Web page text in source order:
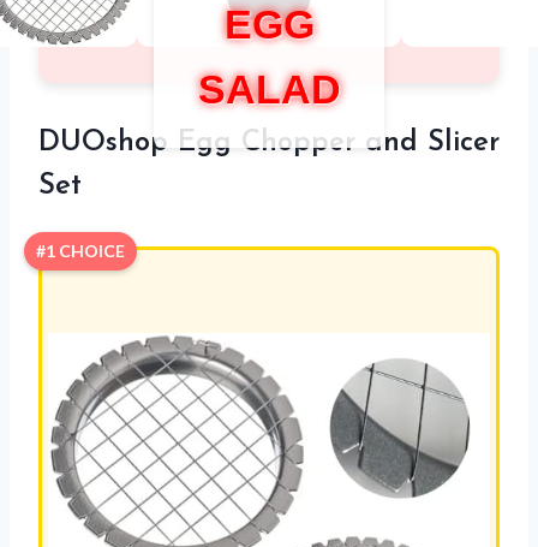
EGG
SALAD
DUOshop Egg Chopper and Slicer
Set
#1 CHOICE